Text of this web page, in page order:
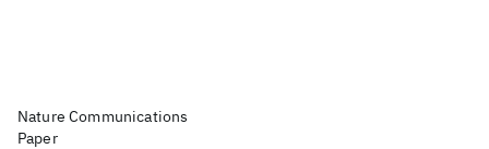
Nature Communications
Paper